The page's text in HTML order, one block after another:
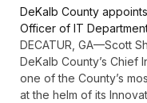
DeKalb County
Officer of IT
DECATUR, GA—Scott
DeKalb County’s Chief
one of the County’s
at the helm of its